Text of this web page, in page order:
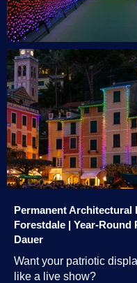
Permanent Architectural
Forestdale | Year-Round
Dauer
Want your patriotic
like a live show?